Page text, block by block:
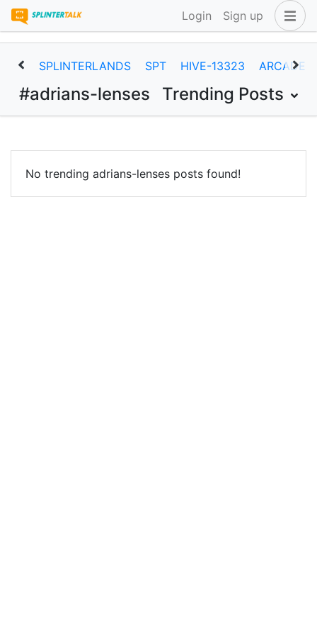
Login Sign up
SPLINTERLANDS SPT HIVE-13323
#adrians-lenses Trending Posts
No trending adrians-lenses posts found!